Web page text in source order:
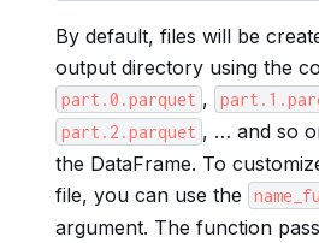
By default, files will be
output directory using the
part.0.parquet ,
part.2.parquet , … and so
the DataFrame. To
file, you can use the
argument. The function